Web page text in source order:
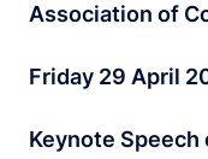
Association of
Friday 29 April
Keynote Speech